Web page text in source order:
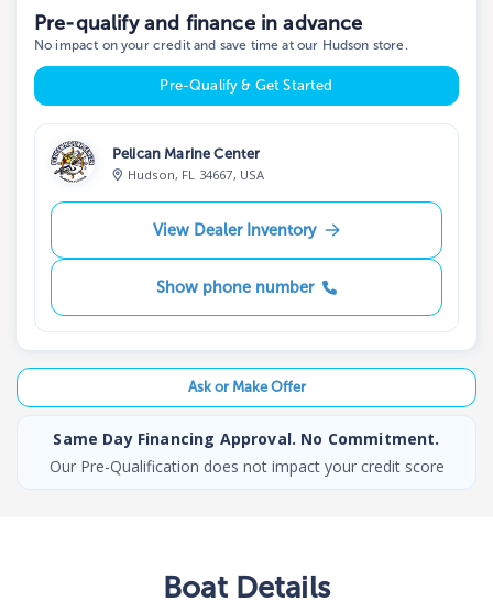
Pre-qualify and finance in advance
No impact on your credit and save time at our Hudson store.
Pre-Qualify & Get Started
Pelican Marine Center
Hudson, FL 34667, USA
View Dealer Inventory
Show phone number
Ask or Make Offer
Same Day Financing Approval. No Commitment.
Our Pre-Qualification does not impact your credit score
BoatDetails